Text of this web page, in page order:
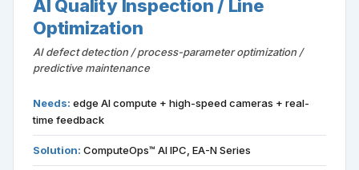
AI Quality Inspection / Line
Optimization
AI defect detection / process-parameter optimization /
predictive maintenance
Needs: edge AI compute + high-speed cameras + real-
time feedback
Solution: ComputeOps™ AI IPC, EA-N Series